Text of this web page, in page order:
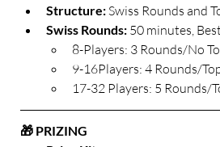
Structure: Swiss Rounds and
Swiss Rounds: 50 minutes,
8-Players: 3 Rounds/No
9-16Players: 4 Rounds/
17-32 Players: 5 Rounds/
🎁 PRIZING